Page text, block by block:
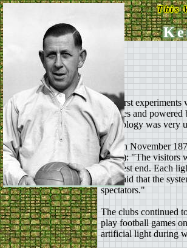
This
The first experiments
gantries and
technology was very
On 4th November
(1995): "The visitors
the west end. Each
was said that the
spectators."
The clubs continued
play football games
artificial light during